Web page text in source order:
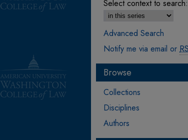
Select context to search:
Advanced Search
Notify me via email or
Browse
Collections
Disciplines
Authors